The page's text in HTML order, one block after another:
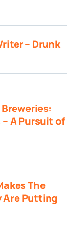
– Drunk
A Pursuit of
The
Are Putting